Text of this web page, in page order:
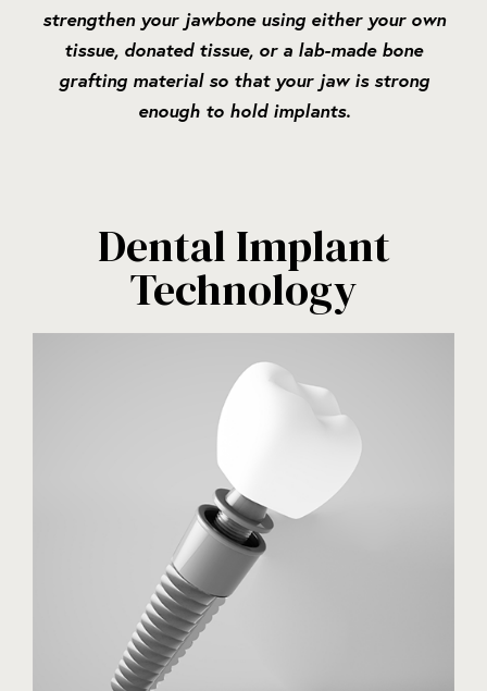
strengthen your jawbone using either your own
tissue, donated tissue, or a lab-made bone
grafting material so that your jaw is strong
enough to hold implants.
Dental Implant
Technology